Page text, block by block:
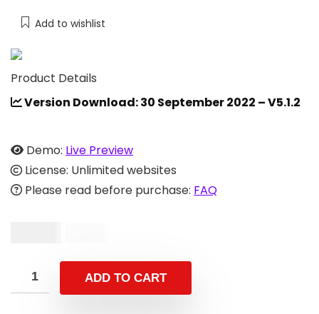
Add to wishlist
Product Details
Version Download: 30 September 2022 – V5.1.2
Demo: Live Preview
License: Unlimited websites
Please read before purchase: FAQ
ADD TO CART